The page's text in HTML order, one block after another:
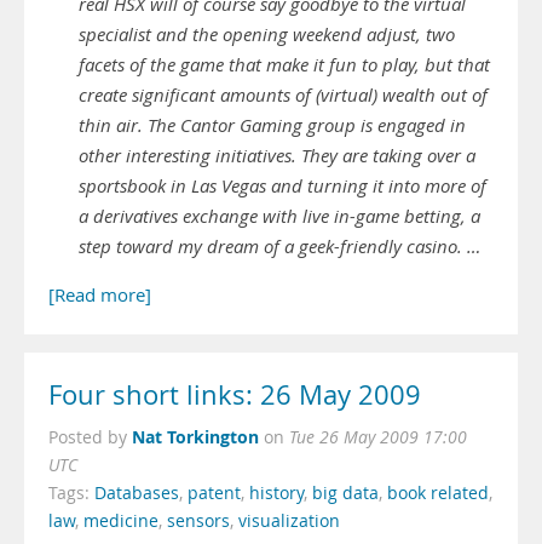
specialist and the opening weekend adjust, two
facets of the game that make it fun to play, but that
create significant amounts of (virtual) wealth out of
thin air. The Cantor Gaming group is engaged in
other interesting initiatives. They are taking over a
sportsbook in Las Vegas and turning it into more of
a derivatives exchange with live in-game betting, a
step toward my dream of a geek-friendly casino. …
[Read more]
Four short links: 26 May 2009
Posted by Nat Torkington on Tue 26 May 2009 17:00
UTC
Tags: Databases, patent, history, big data, book related,
law, medicine, sensors, visualization